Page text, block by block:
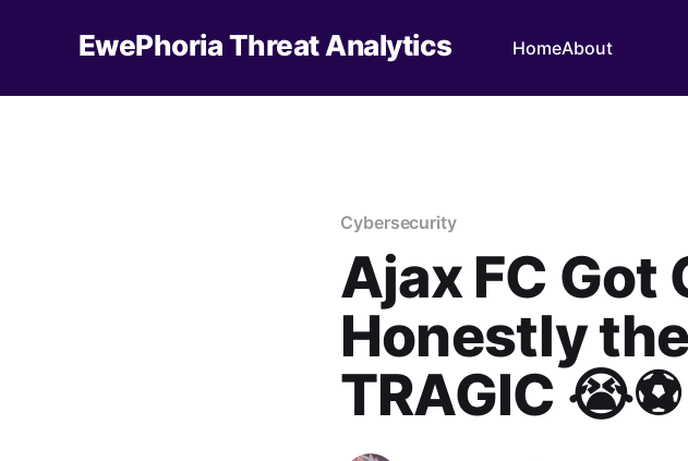
EwePhoria Threat Analytics HomeAbout
Cybersecurity
Ajax FC Got
Honestly
TRAGIC 😭⚽